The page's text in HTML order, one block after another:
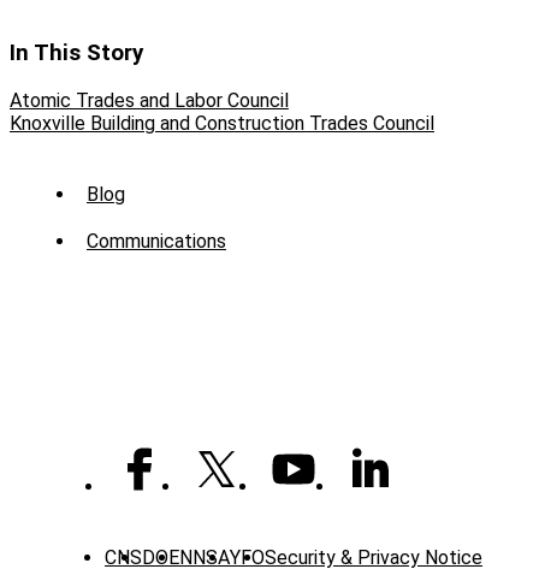
In This Story
Atomic Trades and Labor Council
Knoxville Building and Construction Trades Council
Sub
Menu
Blog
Communications
CNSDOENNSAYFOSecurity & Privacy Notice